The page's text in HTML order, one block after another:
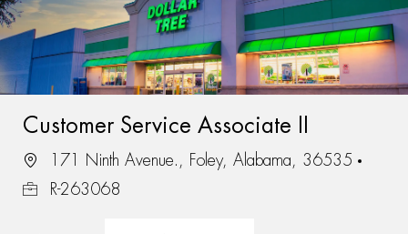
Customer Service Associate II
171 Ninth Avenue., Foley, Alabama, 36535
R-263068